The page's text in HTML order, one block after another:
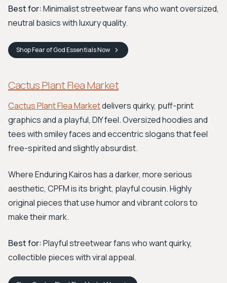
Best for:Minimalist streetwear fans who want oversized,
neutral basics with luxury quality.
ShopFear of God EssentialsNow
Cactus Plant Flea Market
Cactus Plant Flea Marketdelivers quirky, puff-print
graphics and a playful, DIY feel. Oversized hoodies and
tees with smiley faces and eccentric slogans that feel
free-spirited and slightly absurdist.
Where Enduring Kairos has a darker, more serious
aesthetic, CPFM is its bright, playful cousin. Highly
original pieces that use humor and vibrant colors to
make their mark.
Best for:Playful streetwear fans who want quirky,
collectible pieces with viral appeal.